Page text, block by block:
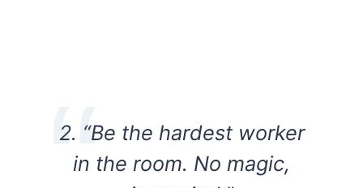
2. “Be the hardest worker
in the room. No magic,